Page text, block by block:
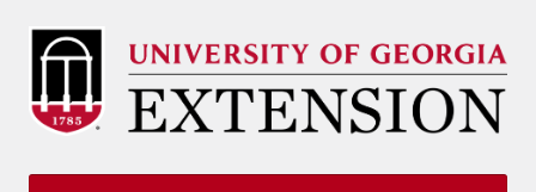
Log